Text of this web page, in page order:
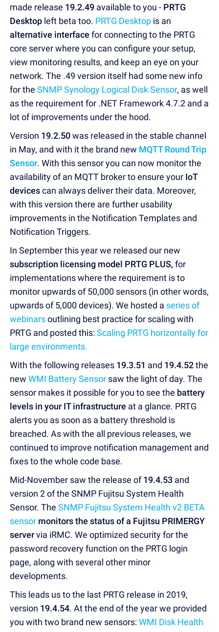
made release 19.2.49 available to you - PRTG
Desktop left beta too. PRTG Desktop is an
alternative interface for connecting to the PRTG
core server where you can configure your setup,
view monitoring results, and keep an eye on your
network. The .49 version itself had some new info
for the SNMP Synology Logical Disk Sensor, as well
as the requirement for .NET Framework 4.7.2 and a
lot of improvements under the hood.
Version 19.2.50was released in the stable channel
in May, and with it the brand new MQTT Round Trip
Sensor. With this sensor you can now monitor the
availability of an MQTT broker to ensure your IoT
devicescan always deliver their data. Moreover,
with this version there are further usability
improvements in the Notification Templates and
Notification Triggers.
In September this year we released our new
subscription licensing model PRTG PLUS, for
implementations where the requirement is to
monitor upwards of 50,000 sensors (in other words,
upwards of 5,000 devices). We hosted a series of
webinarsoutlining best practice for scaling with
PRTG and posted this:Scaling PRTG horizontally for
large environments.
With the following releases 19.3.51 and 19.4.52the
new WMI Battery Sensor saw the light of day. The
sensor makes it possible for you to see the battery
levels in your IT infrastructure at a glance. PRTG
alerts you as soon as a battery threshold is
breached. As with the all previous releases, we
continued to improve notification management and
fixes to the whole code base.
Mid-November saw the release of19.4.53 and
version 2 of the SNMP Fujitsu System Health
Sensor. The SNMP Fujitsu System Health v2 BETA
sensor monitors the status of a Fujitsu PRIMERGY
servervia iRMC. We optimized security for the
password recovery function on the PRTG login
page, along with several other minor
developments.
This leads us to the last PRTG release in 2019,
version 19.4.54. At the end of the year we provided
you with two brand new sensors:WMI Disk Health